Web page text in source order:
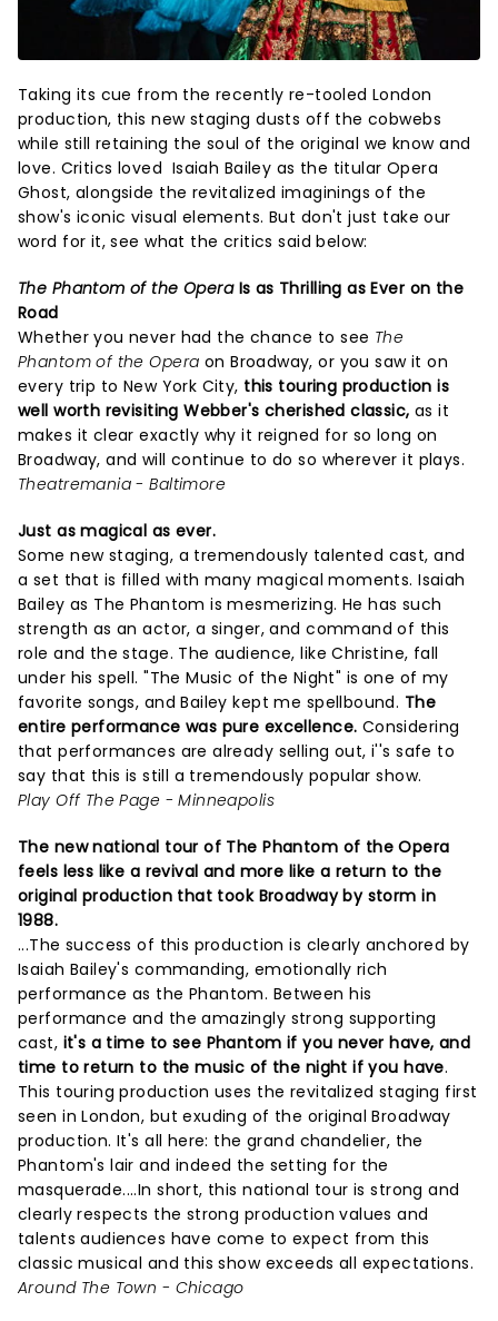
Taking its cue from the recently re-tooled London
production, this new staging dusts off the cobwebs
while still retaining the soul of the original we know and
love. Critics loved Isaiah Bailey as the titular Opera
Ghost, alongside the revitalized imaginings of the
show's iconic visual elements. But don't just take our
word for it, see what the critics said below:
The Phantom of the OperaIs as Thrilling as Ever on the
Road
Whether you never had the chance to see The
Phantom of the Opera on Broadway, or you saw it on
every trip to New York City, this touring production is
well worth revisiting Webber's cherished classic, as it
makes it clear exactly why it reigned for so long on
Broadway, and will continue to do so wherever it plays.
Theatremania - Baltimore
Just as magical as ever.
Some new staging, a tremendously talented cast, and
a set that is filled with many magical moments. Isaiah
Bailey as The Phantom is mesmerizing. He has such
strength as an actor, a singer, and command of this
role and the stage. The audience, like Christine, fall
under his spell. "The Music of the Night" is one of my
favorite songs, and Bailey kept me spellbound. The
entire performance was pure excellence. Considering
that performances are already selling out, i''s safe to
say that this is still a tremendously popular show.
Play Off The Page - Minneapolis
The new national tour of The Phantom of the Opera
feels less like a revival and more like a return to the
original production that took Broadway by storm in
1988.
...The success of this production is clearly anchored by
Isaiah Bailey's commanding, emotionally rich
performance as the Phantom. Between his
performance and the amazingly strong supporting
cast, it's a time to see Phantom if you never have, and
time to return to the music of the night if you have.
This touring production uses the revitalized staging first
seen in London, but exuding of the original Broadway
production. It's all here: the grand chandelier, the
Phantom's lair and indeed the setting for the
masquerade....In short, this national tour is strong and
clearly respects the strong production values and
talents audiences have come to expect from this
classic musical and this show exceeds all expectations.
Around The Town - Chicago